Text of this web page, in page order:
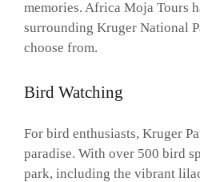
memories. Africa Moja Tours
surrounding Kruger National
choose from.
Bird Watching
For bird enthusiasts, Kruger
paradise. With over 500 bird
park, including the vibrant